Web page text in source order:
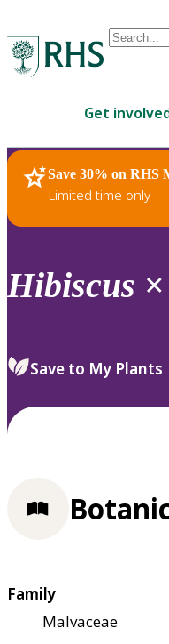
Conduct
are
up
and
down
review
select.
Get
Save 30% on RHS
Limited time only
RHS Home Plants
Hibiscus ×
Save to My Plants
Family
Malvaceae